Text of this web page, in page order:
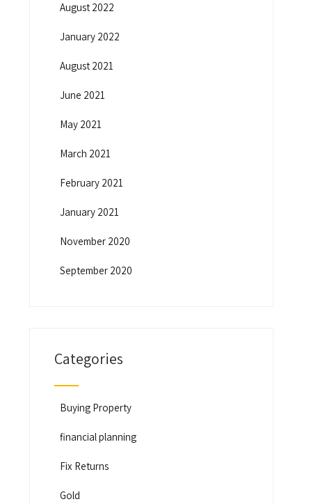
August 2022
January 2022
August 2021
June 2021
May 2021
March 2021
February 2021
January 2021
November 2020
September 2020
Categories
Buying Property
financial planning
Fix Returns
Gold